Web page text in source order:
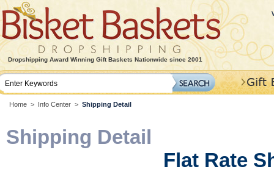
Dropshipping Award Winning Gift Baskets Nationwide since 2001
Home > Info Center > Shipping Detail
Shipping Detail
Flat Rate